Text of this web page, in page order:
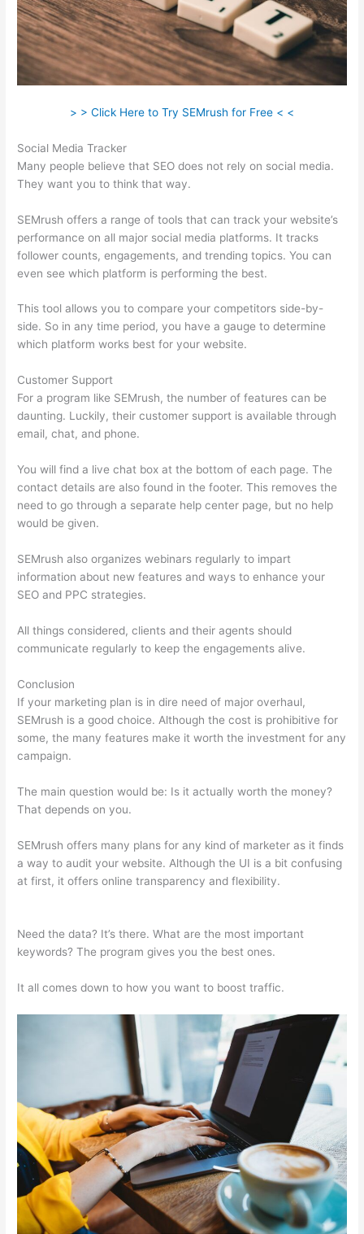
> > Click Here to Try SEMrush for Free < <
Social Media Tracker
Many people believe that SEO does not rely on social media.
They want you to think that way.
SEMrush offers a range of tools that can track your website’s
performance on all major social media platforms. It tracks
follower counts, engagements, and trending topics. You can
even see which platform is performing the best.
This tool allows you to compare your competitors side-by-
side. So in any time period, you have a gauge to determine
which platform works best for your website.
Customer Support
For a program like SEMrush, the number of features can be
daunting. Luckily, their customer support is available through
email, chat, and phone.
You will find a live chat box at the bottom of each page. The
contact details are also found in the footer. This removes the
need to go through a separate help center page, but no help
would be given.
SEMrush also organizes webinars regularly to impart
information about new features and ways to enhance your
SEO and PPC strategies.
All things considered, clients and their agents should
communicate regularly to keep the engagements alive.
Conclusion
If your marketing plan is in dire need of major overhaul,
SEMrush is a good choice. Although the cost is prohibitive for
some, the many features make it worth the investment for any
campaign.
The main question would be: Is it actually worth the money?
That depends on you.
SEMrush offers many plans for any kind of marketer as it finds
a way to audit your website. Although the UI is a bit confusing
at first, it offers online transparency and flexibility.
Need the data? It’s there. What are the most important
keywords? The program gives you the best ones.
It all comes down to how you want to boost traffic.